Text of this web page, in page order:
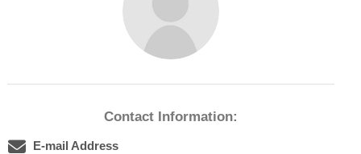
Contact Information:
E-mail Address